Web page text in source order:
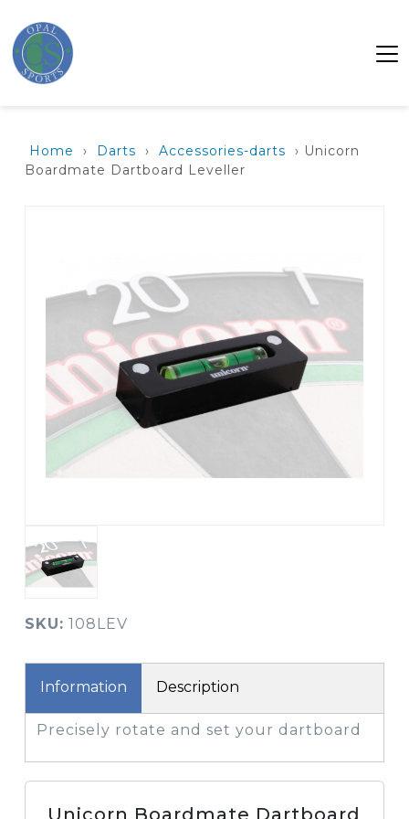
Home › Darts › Accessories-darts
› Unicorn
Boardmate Dartboard Leveller
SKU: 108LEV
Information Description
Precisely rotate and set your dartboard
Unicorn Boardmate Dartboard